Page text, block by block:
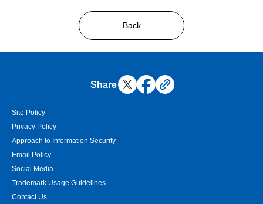
Back
Share
Site Policy
Privacy Policy
Approach to Information Security
Email Policy
Social Media
Trademark Usage Guidelines
Contact Us